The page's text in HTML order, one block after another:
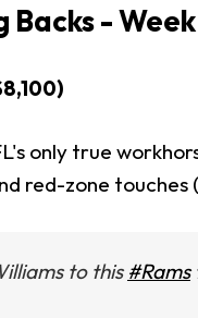
- Week
only true
red-zone
to this#Rams